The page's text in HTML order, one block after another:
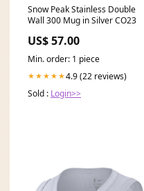
Snow Peak Stainless Double
Wall 300 Mug in Silver CO23
US$ 57.00
Min. order: 1 piece
★★★★★4.9 (22 reviews)
Sold : Login>>